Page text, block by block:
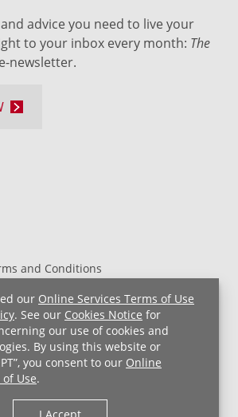
our Online Services Terms of Use
. See our Cookies Notice for
our use of cookies and
By using this website or
you consent to our Online
Use.
and Conditions
and Conditions
HIPAA Notice
Notice
For Employees
University Hospitals
advice you need to live your
to your inbox every month: The
e-newsletter.